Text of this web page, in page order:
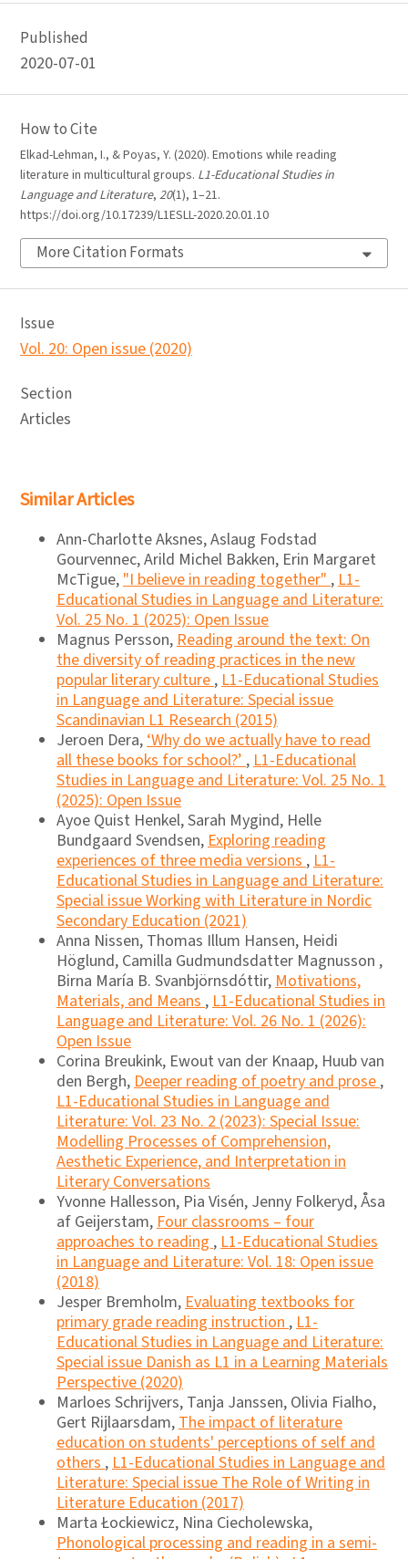
Published
2020-07-01
How to Cite
Elkad-Lehman, I., & Poyas, Y. (2020). Emotions while reading
literature in multicultural groups. L1-Educational Studies in
Language and Literature, 20(1), 1–21.
https://doi.org/10.17239/L1ESLL-2020.20.01.10
More Citation Formats
Issue
Vol. 20: Open issue (2020)
Section
Articles
Similar Articles
Ann-Charlotte Aksnes, Aslaug Fodstad
Gourvennec, Arild Michel Bakken, Erin Margaret
McTigue,"I believe in reading together",L1-
Educational Studies in Language and Literature:
Vol. 25 No. 1 (2025): Open Issue
Magnus Persson,Reading around the text: On
the diversity of reading practices in the new
popular literary culture,L1-Educational Studies
in Language and Literature: Special issue
Scandinavian L1 Research (2015)
Jeroen Dera,‘Why do we actually have to read
all these books for school?’,L1-Educational
Studies in Language and Literature: Vol. 25 No. 1
(2025): Open Issue
Ayoe Quist Henkel, Sarah Mygind, Helle
Bundgaard Svendsen,Exploring reading
experiences of three media versions,L1-
Educational Studies in Language and Literature:
Special issue Working with Literature in Nordic
Secondary Education (2021)
Anna Nissen, Thomas Illum Hansen, Heidi
Höglund, Camilla Gudmundsdatter Magnusson ,
Birna María B. Svanbjörnsdóttir,Motivations,
Materials, and Means,L1-Educational Studies in
Language and Literature: Vol. 26 No. 1 (2026):
Open Issue
Corina Breukink, Ewout van der Knaap, Huub van
den Bergh,Deeper reading of poetry and prose,
L1-Educational Studies in Language and
Literature: Vol. 23 No. 2 (2023): Special Issue:
Modelling Processes of Comprehension,
Aesthetic Experience, and Interpretation in
Literary Conversations
Yvonne Hallesson, Pia Visén, Jenny Folkeryd, Åsa
af Geijerstam,Four classrooms – four
approaches to reading,L1-Educational Studies
in Language and Literature: Vol. 18: Open issue
(2018)
Jesper Bremholm,Evaluating textbooks for
primary grade reading instruction,L1-
Educational Studies in Language and Literature:
Special issue Danish as L1 in a Learning Materials
Perspective (2020)
Marloes Schrijvers, Tanja Janssen, Olivia Fialho,
Gert Rijlaarsdam,The impact of literature
education on students' perceptions of self and
others,L1-Educational Studies in Language and
Literature: Special issue The Role of Writing in
Literature Education (2017)
Marta Łockiewicz, Nina Ciecholewska,
Phonological processing and reading in a semi-